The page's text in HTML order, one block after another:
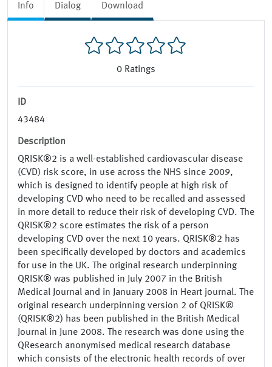
Info Dialog Download
0 Ratings
ID
43484
Description
QRISK®2 is a well-established cardiovascular disease
(CVD) risk score, in use across the NHS since 2009,
which is designed to identify people at high risk of
developing CVD who need to be recalled and assessed
in more detail to reduce their risk of developing CVD. The
QRISK®2 score estimates the risk of a person
developing CVD over the next 10 years. QRISK®2 has
been specifically developed by doctors and academics
for use in the UK. The original research underpinning
QRISK® was published in July 2007 in the British
Medical Journal and in January 2008 in Heart journal. The
original research underpinning version 2 of QRISK®
(QRISK®2) has been published in the British Medical
Journal in June 2008. The research was done using the
QResearch anonymised medical research database
which consists of the electronic health records of over